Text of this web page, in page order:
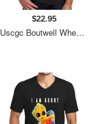
$22.95
Uscgc Boutwell Whec-719 Unisex V-Neck T-Shirt